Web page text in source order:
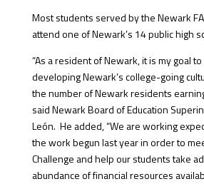
Most students served by the Newark
attend one of Newark’s 14 public high
“As a resident of Newark, it is my goal
developing Newark’s college-going
the number of Newark residents
said Newark Board of Education
León. He added, “We are working
the work begun last year in order to
Challenge and help our students take
abundance of financial resources